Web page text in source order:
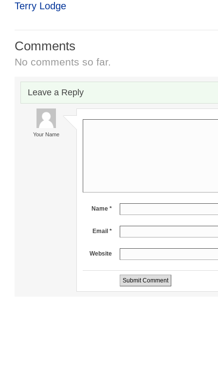
Terry Lodge
Comments
No comments so far.
Leave a Reply
Your Name
Name *
Email *
Website